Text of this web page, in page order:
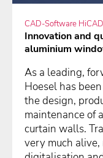
CAD-Software HiCAD
Innovation and
aluminium
As a leading,
Hoesel has
the design,
maintenance of
curtain walls.
very much